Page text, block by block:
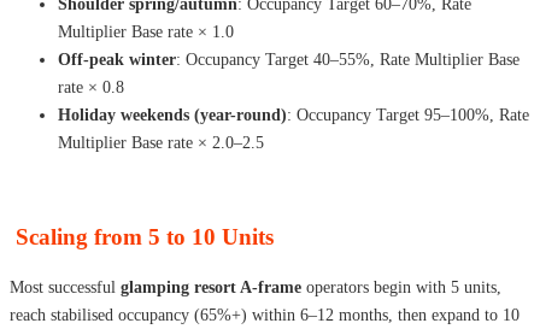
Shoulder spring/autumn: Occupancy Target 60–70%, Rate
Multiplier Base rate × 1.0
Off-peak winter: Occupancy Target 40–55%, Rate Multiplier Base
rate × 0.8
Holiday weekends (year-round): Occupancy Target 95–100%, Rate
Multiplier Base rate × 2.0–2.5
Scaling from 5 to 10 Units
Most successful glamping resort A-frame operators begin with 5 units,
reach stabilised occupancy (65%+) within 6–12 months, then expand to 10